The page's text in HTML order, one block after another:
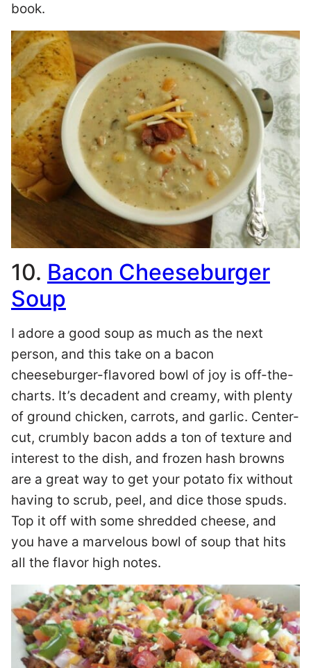
book.
10. Bacon Cheeseburger
Soup
I adore a good soup as much as the next
person, and this take on a bacon
cheeseburger-flavored bowl of joy is off-the-
charts. It’s decadent and creamy, with plenty
of ground chicken, carrots, and garlic. Center-
cut, crumbly bacon adds a ton of texture and
interest to the dish, and frozen hash browns
are a great way to get your potato fix without
having to scrub, peel, and dice those spuds.
Top it off with some shredded cheese, and
you have a marvelous bowl of soup that hits
all the flavor high notes.